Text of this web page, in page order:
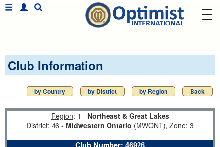
Club Information
by Country by District by Region Back
Region: 1 - Northeast & Great Lakes
District: 46 - Midwestern Ontario (MWONT), Zone: 3
Club Number: 46926